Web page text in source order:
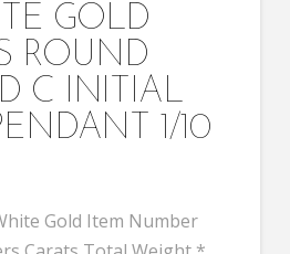
GOLD
ROUND
C INITIAL
1/10
Gold Item Number